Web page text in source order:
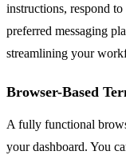
instructions, respond
preferred messaging
streamlining your
Browser-Based
A fully functional
your dashboard. You